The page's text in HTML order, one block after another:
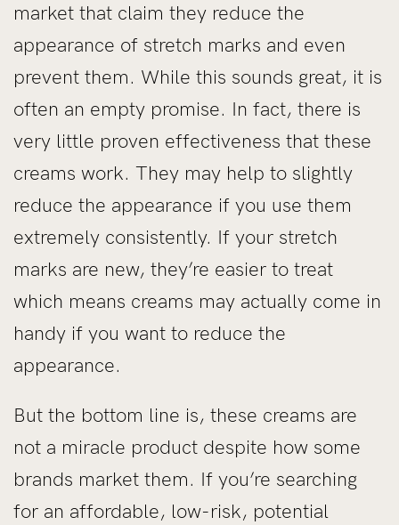
market that claim they reduce the
appearance of stretch marks and even
prevent them. While this sounds great, it is
often an empty promise. In fact, there is
very little proven effectiveness that these
creams work. They may help to slightly
reduce the appearance if you use them
extremely consistently. If your stretch
marks are new, they’re easier to treat
which means creams may actually come in
handy if you want to reduce the
appearance.
But the bottom line is, these creams are
not a miracle product despite how some
brands market them. If you’re searching
for an affordable, low-risk, potential